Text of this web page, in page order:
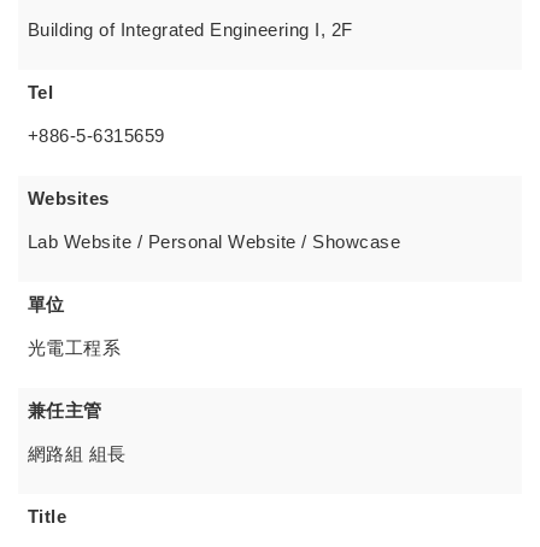
Building of Integrated Engineering I, 2F
Tel
+886-5-6315659
Websites
Lab Website / Personal Website / Showcase
單位
光電工程系
兼任主管
網路組 組長
Title